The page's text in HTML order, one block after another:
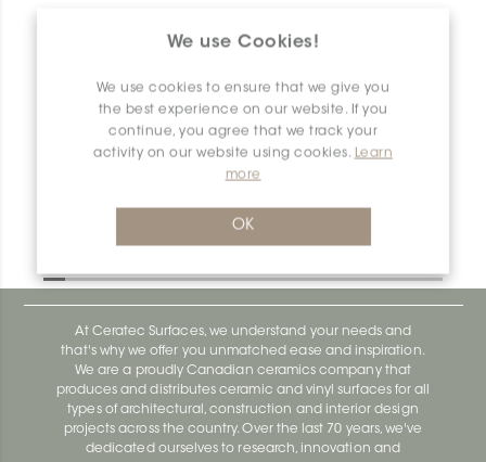
We use Cookies!
We use cookies to ensure that we give you
the best experience on our website. If you
continue, you agree that we track your
activity on our website using cookies. Learn
more
OK
At Ceratec Surfaces, we understand your needs and
that's why we offer you unmatched ease and inspiration.
We are a proudly Canadian ceramics company that
produces and distributes ceramic and vinyl surfaces for all
types of architectural, construction and interior design
projects across the country. Over the last 70 years, we've
dedicated ourselves to research, innovation and